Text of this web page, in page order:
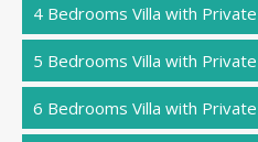
4 Bedrooms Villa with
5 Bedrooms Villa with
6 Bedrooms Villa with